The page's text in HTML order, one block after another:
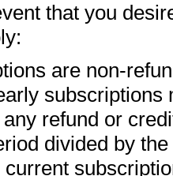
that you
are non-
subscriptions
refund or
divided by